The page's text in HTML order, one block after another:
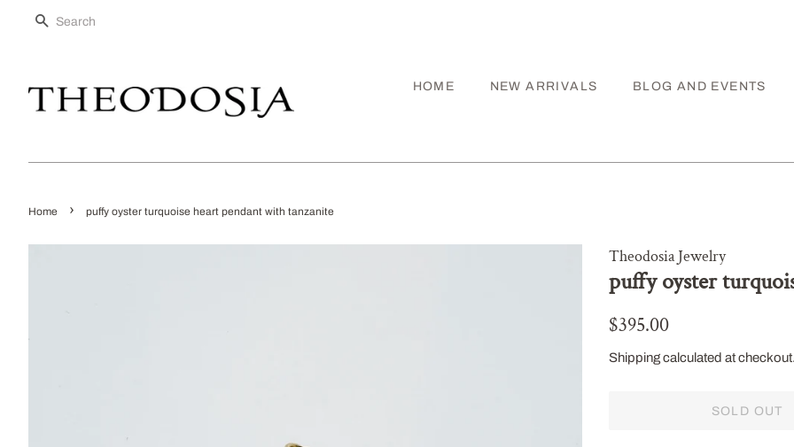
SEARCH
HOME NEW ARRIVALS BLOG AND EVENTS
Home › puffy oyster turquoise heart pendant with tanzanite
Theodosia Jewelry
puffy oyster
Regular
$395.00
Shippingcalculated at checkout.
SOLD OUT